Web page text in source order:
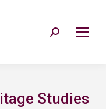
Search:
Studies